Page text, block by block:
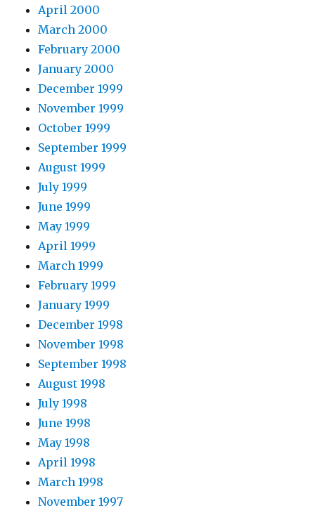
April 2000
March 2000
February 2000
January 2000
December 1999
November 1999
October 1999
September 1999
August 1999
July 1999
June 1999
May 1999
April 1999
March 1999
February 1999
January 1999
December 1998
November 1998
September 1998
August 1998
July 1998
June 1998
May 1998
April 1998
March 1998
November 1997